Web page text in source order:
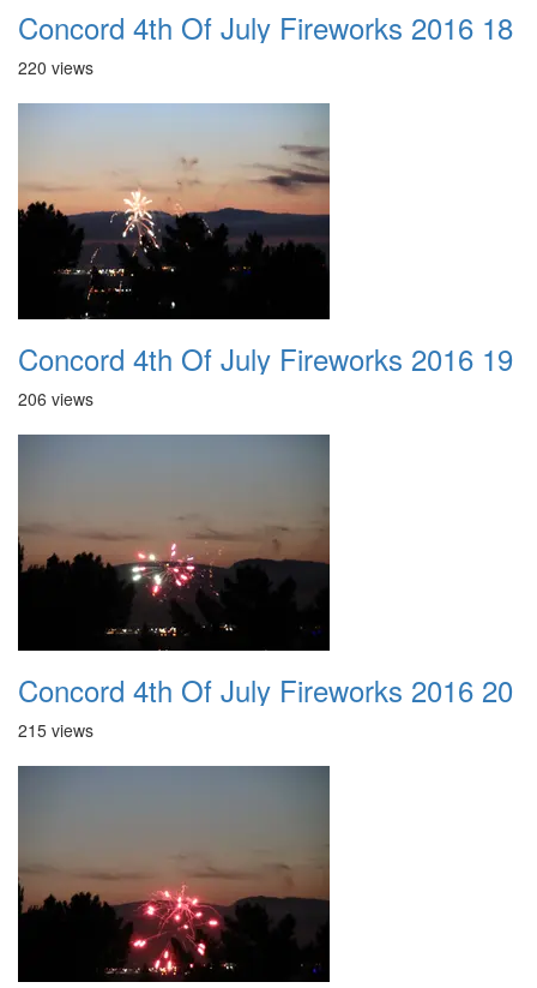
Concord 4th Of July Fireworks 2016 18
220 views
Concord 4th Of July Fireworks 2016 19
206 views
Concord 4th Of July Fireworks 2016 20
215 views